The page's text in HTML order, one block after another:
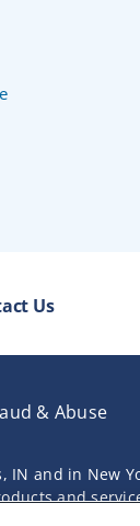
Us
& Abuse
and in New
and